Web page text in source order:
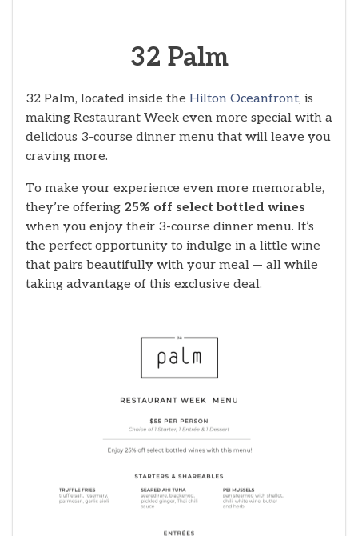
32 Palm
32 Palm, located inside the Hilton Oceanfront, is
making Restaurant Week even more special with a
delicious 3-course dinner menu that will leave you
craving more.
To make your experience even more memorable,
they’re offering 25% off select bottled wines
when you enjoy their 3-course dinner menu. It’s
the perfect opportunity to indulge in a little wine
that pairs beautifully with your meal — all while
taking advantage of this exclusive deal.